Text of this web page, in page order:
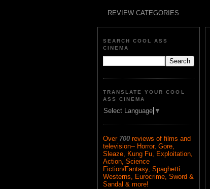
REVIEW CATEGORIES
SEARCH COOL ASS
CINEMA
TRANSLATE YOUR COOL
ASS CINEMA
Select Language ▼
Over 700 reviews of films and
television-- Horror, Gore,
Sleaze, Kung Fu, Exploitation,
Action, Science
Fiction/Fantasy, Spaghetti
Westerns, Eurocrime, Sword &
Sandal & more!